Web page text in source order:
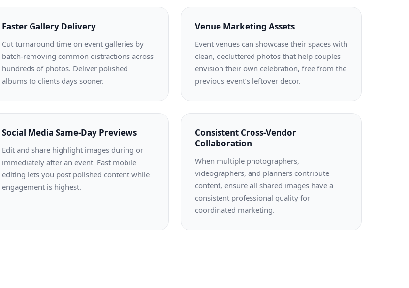
Faster Gallery Delivery
Cut turnaround time on event galleries by
batch-removing common distractions across
hundreds of photos. Deliver polished
albums to clients days sooner.
Venue Marketing Assets
Event venues can showcase their spaces with
clean, decluttered photos that help couples
envision their own celebration, free from the
previous event’s leftover decor.
Social Media Same-Day Previews
Edit and share highlight images during or
immediately after an event. Fast mobile
editing lets you post polished content while
engagement is highest.
Consistent Cross-Vendor
Collaboration
When multiple photographers,
videographers, and planners contribute
content, ensure all shared images have a
consistent professional quality for
coordinated marketing.